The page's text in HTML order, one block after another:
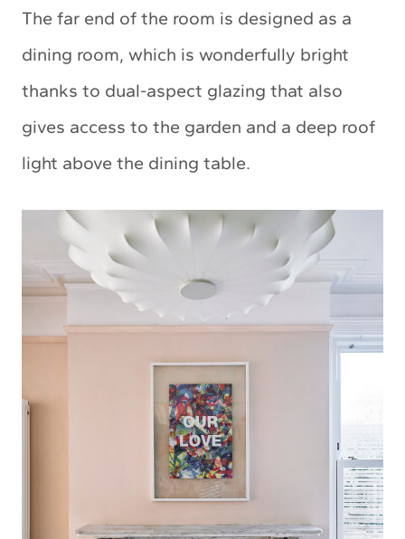
The far end of the room is designed as a
dining room, which is wonderfully bright
thanks to dual-aspect glazing that also
gives access to the garden and a deep roof
light above the dining table.